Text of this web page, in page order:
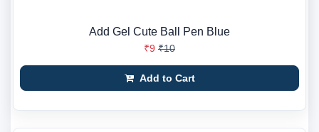
Add Gel Cute Ball Pen Blue
₹9 ₹10
Add to Cart